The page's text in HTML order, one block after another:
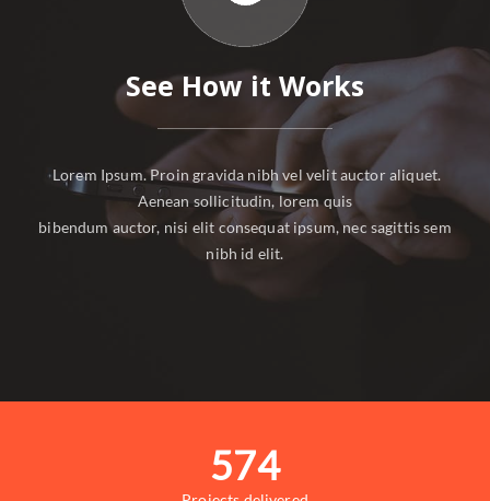
See How it Works
Lorem Ipsum. Proin gravida nibh vel velit auctor aliquet.
Aenean sollicitudin, lorem quis
bibendum auctor, nisi elit consequat ipsum, nec sagittis sem
nibh id elit.
574